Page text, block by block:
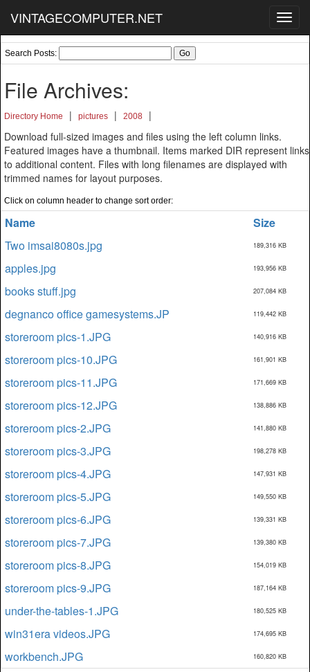
VINTAGECOMPUTER.NET
Search Posts:
File Archives:
Directory Home | pictures | 2008
|
Download full-sized images and files using the left column links.
Featured images have a thumbnail. Items marked DIR represent links
to additional content. Files with long filenames are displayed with
trimmed names for layout purposes.
Click on column header to change sort order:
Name
Size
Two imsai8080s.jpg
189,316 KB
apples.jpg 193,956 KB
books stuff.jpg 207,084 KB
degnanco office gamesystems.JP 119,442 KB
storeroom pics-1.JPG 140,916 KB
storeroom pics-10.JPG 161,901 KB
storeroom pics-11.JPG 171,669 KB
storeroom pics-12.JPG 138,886 KB
storeroom pics-2.JPG 141,880 KB
storeroom pics-3.JPG 198,278 KB
storeroom pics-4.JPG 147,931 KB
storeroom pics-5.JPG 149,550 KB
storeroom pics-6.JPG 139,331 KB
storeroom pics-7.JPG 139,380 KB
storeroom pics-8.JPG 154,019 KB
storeroom pics-9.JPG 187,164 KB
under-the-tables-1.JPG 180,525 KB
win31era videos.JPG 174,695 KB
workbench.JPG 160,820 KB